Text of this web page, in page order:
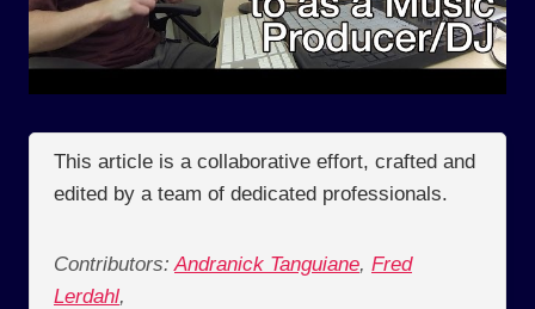
This article is a collaborative effort, crafted and
edited by a team of dedicated professionals.
Contributors: Andranick Tanguiane, Fred
Lerdahl,